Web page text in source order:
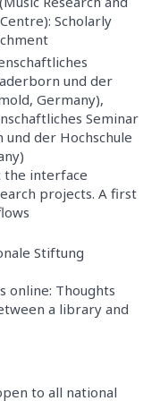
Scholarly
und der
Germany),
Seminar
der Hochschule
the interface
projects. A first
Stiftung
online: Thoughts
a library and
to all national